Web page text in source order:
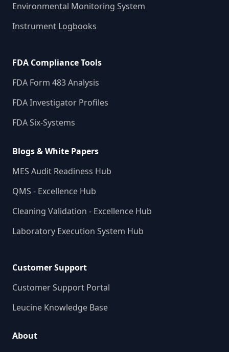
Environmental Monitoring System
Instrument Logbooks
FDA Compliance Tools
FDA Form 483 Analysis
FDA Investigator Profiles
FDA Six-Systems
Blogs & White Papers
MES Audit Readiness Hub
QMS - Excellence Hub
Cleaning Validation - Excellence Hub
Laboratory Execution System Hub
Customer Support
Customer Support Portal
Leucine Knowledge Base
About